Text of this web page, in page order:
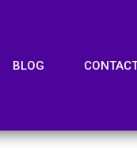
BLOG